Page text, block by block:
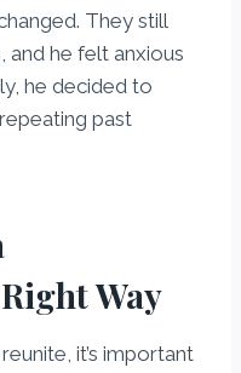
They still
and he felt anxious
he decided to
past
Way
it’s important